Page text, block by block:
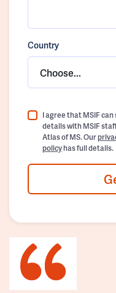
Country
Choose...
I agree that MSIF
details with MSIF
Atlas of MS. Our
policyhas full details.